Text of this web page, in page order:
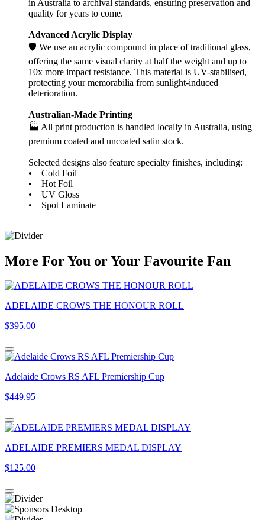
in Australia to archival standards, ensuring preservation and
quality for years to come.
Advanced Acrylic Display
🛡️ We use an acrylic compound in place of traditional glass,
offering the same visual clarity at half the weight and up to
10x more impact resistance. This material is UV-stabilised,
protecting your memorabilia from sunlight-induced
deterioration.
Australian-Made Printing
🏭 All print production is handled locally in Australia, using
premium coated and uncoated satin stock.
Selected designs also feature specialty finishes, including:
• Cold Foil
• Hot Foil
• UV Gloss
• Spot Laminate
More ForYou orYour Favourite Fan
ADELAIDE CROWS THE HONOUR ROLL
$395.00
Adelaide Crows RS AFL Premiership Cup
$449.95
ADELAIDE PREMIERS MEDAL DISPLAY
$125.00